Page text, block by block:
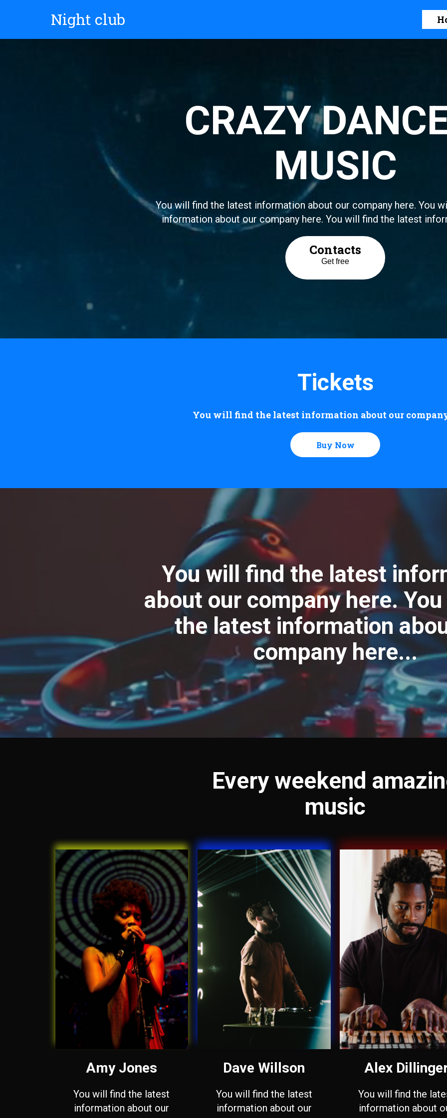
Night club
CRAZY
MUSIC
You will find the latest information about our company here. You
information about our company here. You will find the latest
Contacts
Get free
Tickets
You will find the latest information about our
Buy Now
You will find the latest
about our company here.
the latest information
company here...
Every weekend
music
Amy Jones
You will find the latest
information about our
Dave Willson
You will find the latest
information about our
Alex
You will find the
information about